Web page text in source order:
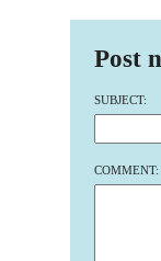
Post
SUBJECT:
COMMENT: